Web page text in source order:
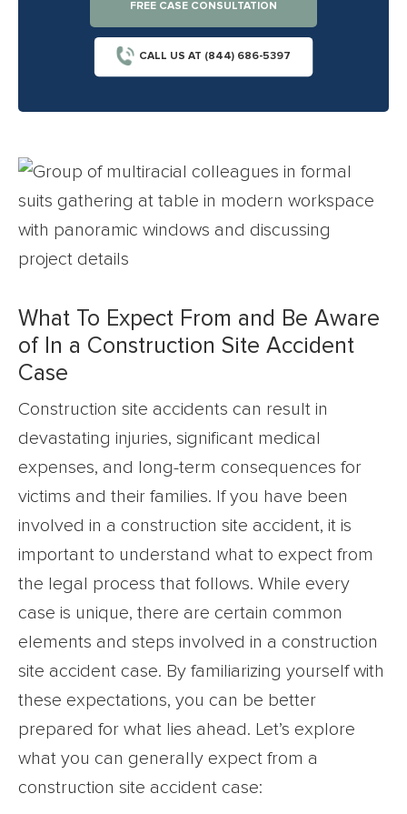
FREE CASE CONSULTATION
CALL US AT (844) 686-5397
What To Expect From and Be Aware
of In a Construction Site Accident
Case
Construction site accidents can result in
devastating injuries, significant medical
expenses, and long-term consequences for
victims and their families. If you have been
involved in a construction site accident, it is
important to understand what to expect from
the legal process that follows. While every
case is unique, there are certain common
elements and steps involved in a construction
site accident case. By familiarizing yourself with
these expectations, you can be better
prepared for what lies ahead. Let’s explore
what you can generally expect from a
construction site accident case: